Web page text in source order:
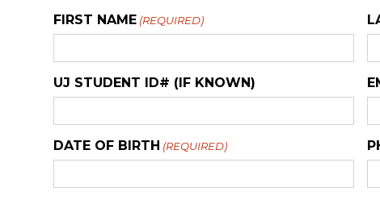
FIRST NAME (REQUIRED)
UJ STUDENT ID# (IF KNOWN)
DATE OF BIRTH (REQUIRED)